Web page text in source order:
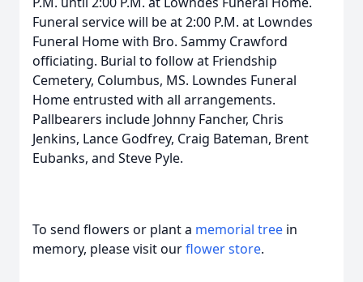
Funeral service will be at 2:00 P.M. at Lowndes
Funeral Home with Bro. Sammy Crawford
officiating. Burial to follow at Friendship
Cemetery, Columbus, MS. Lowndes Funeral
Home entrusted with all arrangements.
Pallbearers include Johnny Fancher, Chris
Jenkins, Lance Godfrey, Craig Bateman, Brent
Eubanks, and Steve Pyle.
To send flowers or plant a memorial tree in
memory, please visit ourflower store.